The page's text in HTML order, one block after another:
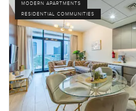
MODERN APARTMENTS
RESIDENTIAL COMMUNITIES